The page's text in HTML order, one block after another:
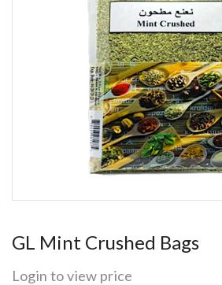
GL Mint Crushed Bags
Login to view price